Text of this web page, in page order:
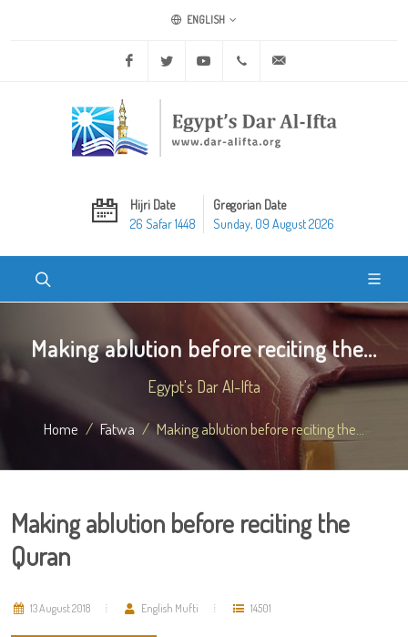
ENGLISH
Facebook Twitter Youtube +20 2 25970400
Hijri Date
26 Safar 1448
Gregorian Date
Sunday, 09 August 2026
Making ablution before reciting the...
Egypt's Dar Al-Ifta
Home Fatwa Making ablution before reciting the...
Making ablution before reciting the
Quran
13 August 2018 English Mufti 14501